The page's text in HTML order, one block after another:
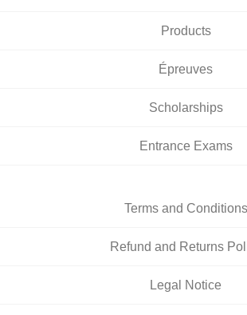
Products
Épreuves
Scholarships
Entrance Exams
Terms and Conditions
Refund and Returns
Legal Notice